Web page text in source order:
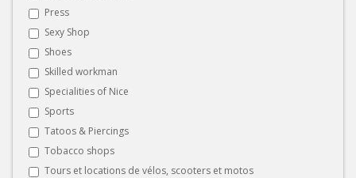
Press
Sexy Shop
Shoes
Skilled workman
Specialities of Nice
Sports
Tatoos & Piercings
Tobacco shops
Tours et locations de vélos, scooters et motos